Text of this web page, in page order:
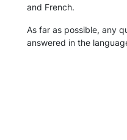
and French.
As far as possible, any
answered in the